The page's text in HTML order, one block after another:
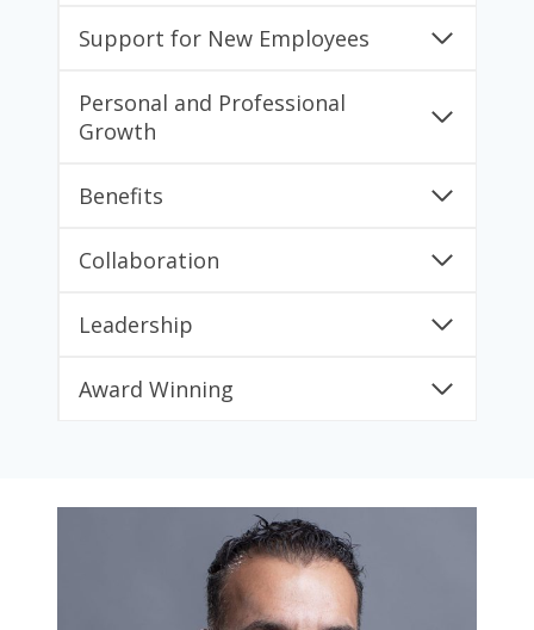
Support for New Employees
Personal and Professional
Growth
Benefits
Collaboration
Leadership
Award Winning